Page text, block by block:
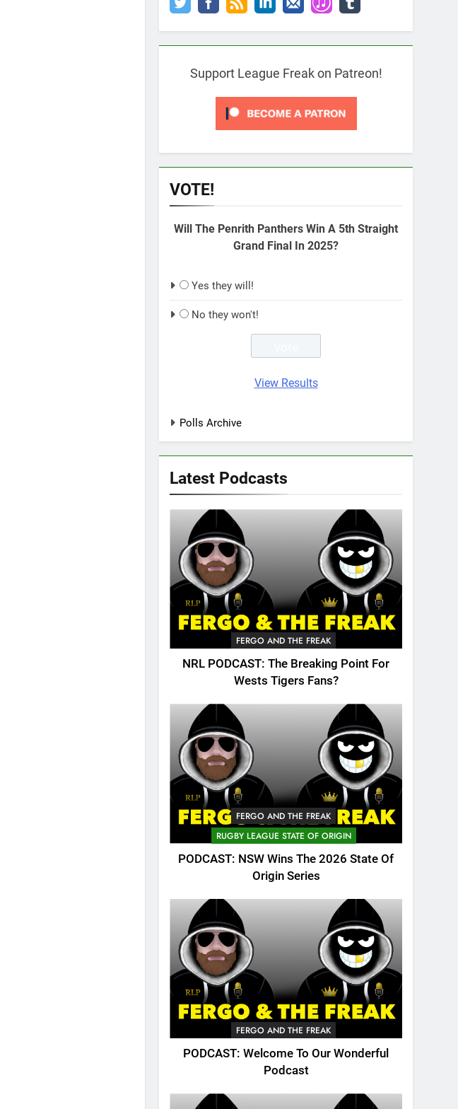
Support League Freak on Patreon!
VOTE!
Will The Penrith Panthers Win A 5th Straight
Grand Final In 2025?
Yes they will!
No they won't!
View Results
Polls Archive
Latest Podcasts
FERGO AND THE FREAK
NRL PODCAST: The Breaking Point For
Wests Tigers Fans?
FERGO AND THE FREAK
RUGBY LEAGUE STATE OF ORIGIN
PODCAST: NSW Wins The 2026 State Of
Origin Series
FERGO AND THE FREAK
PODCAST: Welcome To Our Wonderful
Podcast